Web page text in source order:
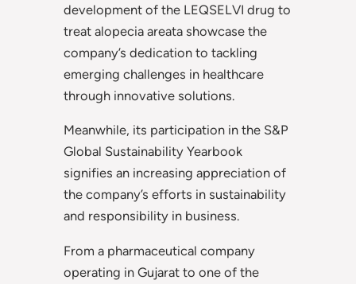
development of the LEQSELVI drug to
treat alopecia areata showcase the
company’s dedication to tackling
emerging challenges in healthcare
through innovative solutions.
Meanwhile, its participation in the S&P
Global Sustainability Yearbook
signifies an increasing appreciation of
the company’s efforts in sustainability
and responsibility in business.
From a pharmaceutical company
operating in Gujarat to one of the